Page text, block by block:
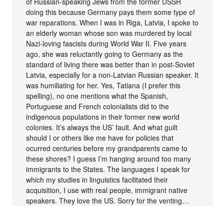
doing this because Germany pays them some type of
war reparations. When I was in Riga, Latvia, I spoke to
an elderly woman whose son was murdered by local
Nazi-loving fascists during World War II. Five years
ago, she was reluctantly going to Germany as the
standard of living there was better than in post-Soviet
Latvia, especially for a non-Latvian Russian speaker. It
was humiliating for her. Yes, Tatiana (I prefer this
spelling), no one mentions what the Spanish,
Portuguese and French colonialists did to the
indigenous populations in their former new world
colonies. It’s always the US’ fault. And what guilt
should I or others like me have for policies that
ocurred centuries before my grandparents came to
these shores? I guess I’m hanging around too many
immigrants to the States. The languages I speak for
which my studies in linguistics facilitated their
acquisition, I use with real people, immigrant native
speakers. They love the US. Sorry for the venting…